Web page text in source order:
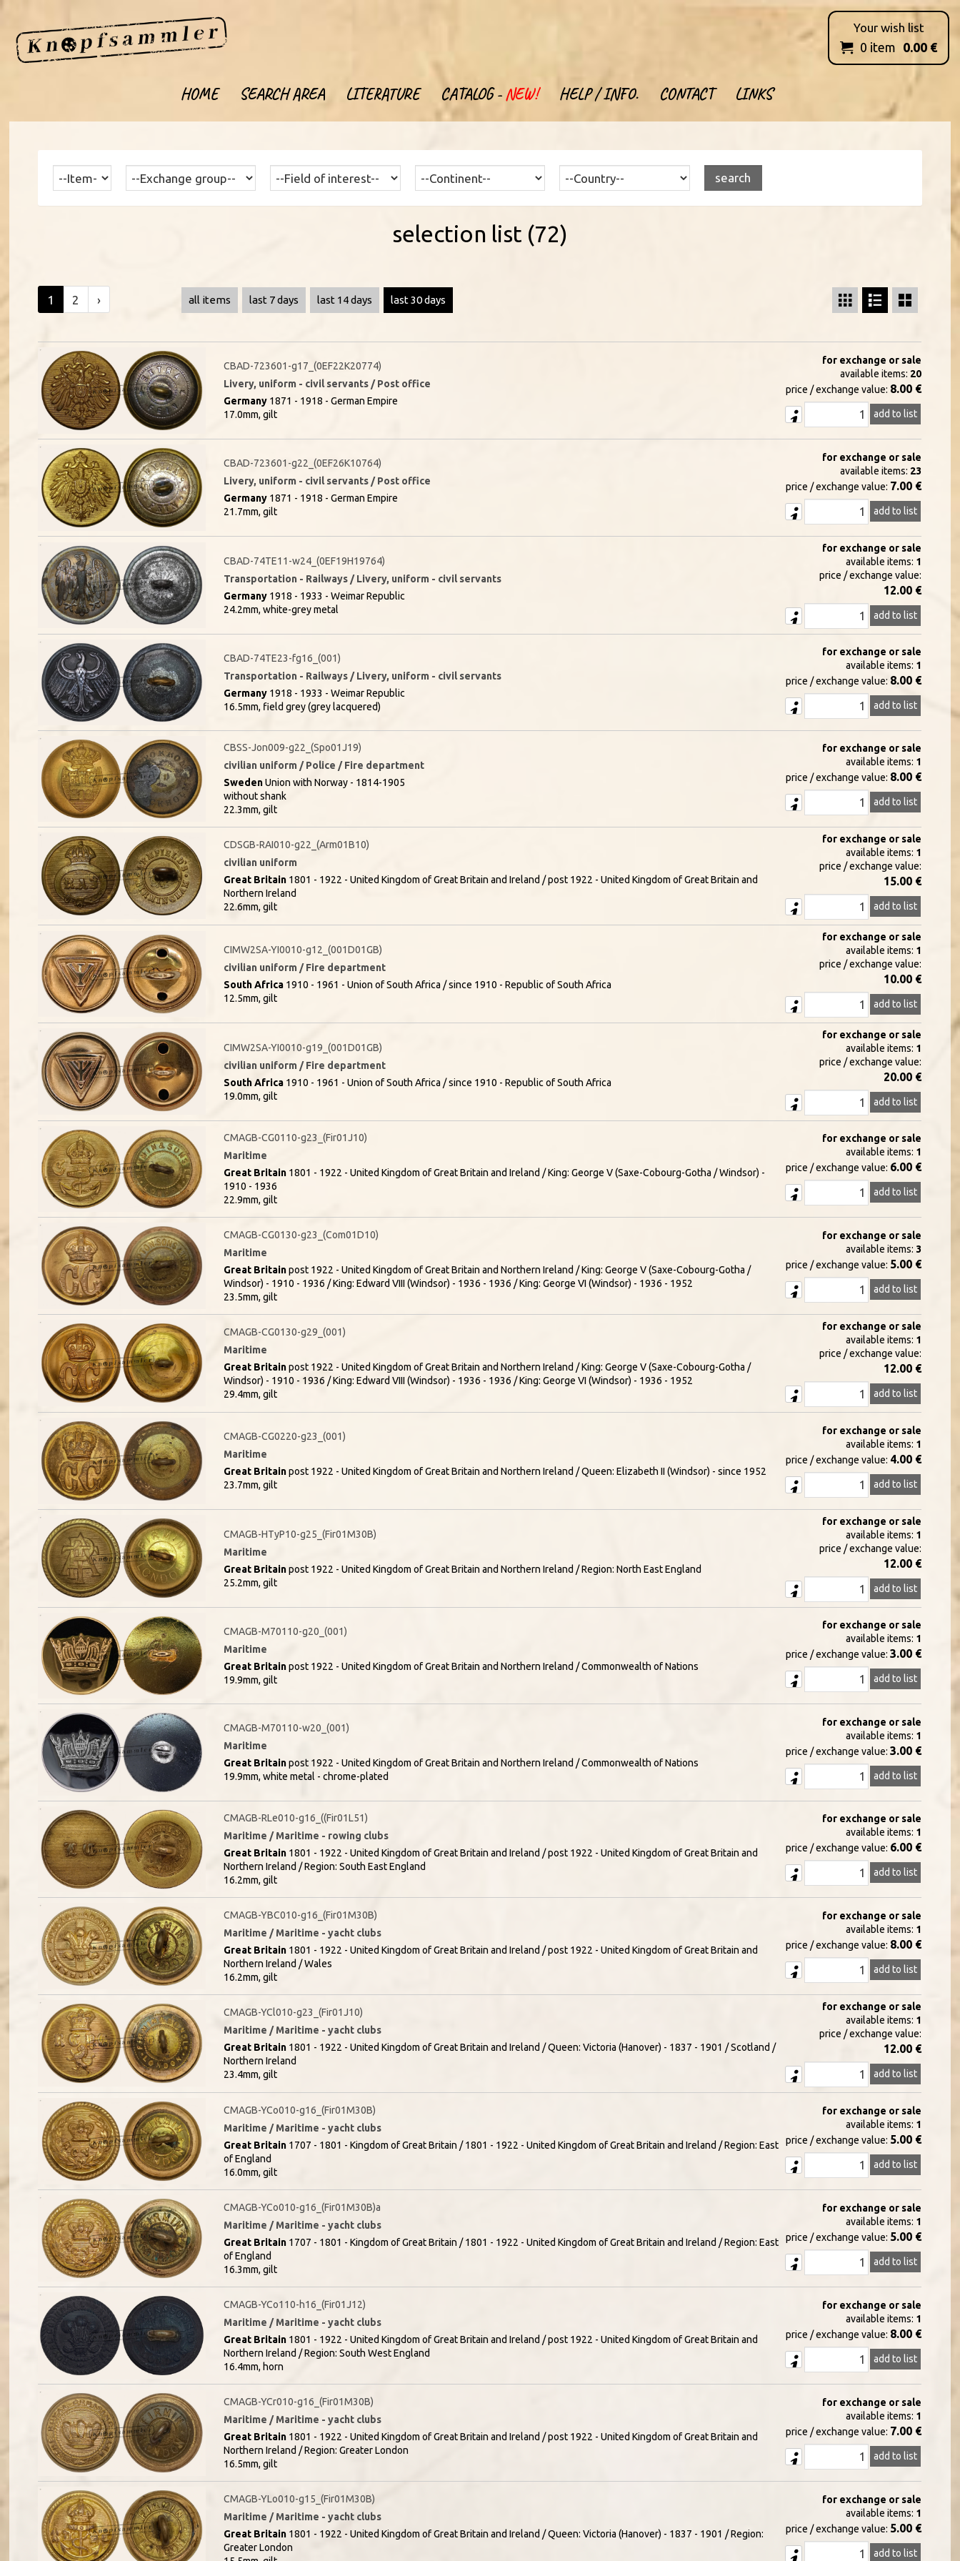
HOME SEARCH AREA LITERATURE CATALOG -NEW! HELP / INFO. CONTACT LINKS
Your wish list
 0 item 0.00 €
selection list (72)
1 2 › all items last 7 days last 14 days last 30 days   
CBAD-723601-g17_(0EF22K20774)
Livery, uniform - civil servants / Post office
Germany 1871 - 1918 - German Empire
17.0mm, gilt
for exchange or sale
available items: 20
price / exchange value: 8.00 €
add to list
CBAD-723601-g22_(0EF26K10764)
Livery, uniform - civil servants / Post office
Germany 1871 - 1918 - German Empire
21.7mm, gilt
for exchange or sale
available items: 23
price / exchange value: 7.00 €
add to list
CBAD-74TE11-w24_(0EF19H19764)
Transportation - Railways / Livery, uniform - civil servants
Germany 1918 - 1933 - Weimar Republic
24.2mm, white-grey metal
for exchange or sale
available items: 1
price / exchange value:
12.00 €
add to list
CBAD-74TE23-fg16_(001)
Transportation - Railways / Livery, uniform - civil servants
Germany 1918 - 1933 - Weimar Republic
16.5mm, field grey (grey lacquered)
for exchange or sale
available items: 1
price / exchange value: 8.00 €
add to list
CBSS-Jon009-g22_(Spo01J19)
civilian uniform / Police / Fire department
SwedenUnion with Norway - 1814-1905
without shank
22.3mm, gilt
for exchange or sale
available items: 1
price / exchange value: 8.00 €
add to list
CDSGB-RAI010-g22_(Arm01B10)
civilian uniform
Great Britain 1801 - 1922 - United Kingdom of Great Britain and Ireland / post 1922 - United Kingdom of Great Britain and
Northern Ireland
22.6mm, gilt
for exchange or sale
available items: 1
price / exchange value:
15.00 €
add to list
CIMW2SA-YI0010-g12_(001D01GB)
civilian uniform / Fire department
South Africa 1910 - 1961 - Union of South Africa / since 1910 - Republic of South Africa
12.5mm, gilt
for exchange or sale
available items: 1
price / exchange value:
10.00 €
add to list
CIMW2SA-YI0010-g19_(001D01GB)
civilian uniform / Fire department
South Africa 1910 - 1961 - Union of South Africa / since 1910 - Republic of South Africa
19.0mm, gilt
for exchange or sale
available items: 1
price / exchange value:
20.00 €
add to list
CMAGB-CG0110-g23_(Fir01J10)
Maritime
Great Britain 1801 - 1922 - United Kingdom of Great Britain and Ireland / King: George V (Saxe-Cobourg-Gotha / Windsor) -
1910 - 1936
22.9mm, gilt
for exchange or sale
available items: 1
price / exchange value: 6.00 €
add to list
CMAGB-CG0130-g23_(Com01D10)
Maritime
Great Britainpost 1922 - United Kingdom of Great Britain and Northern Ireland / King: George V (Saxe-Cobourg-Gotha /
Windsor) - 1910 - 1936 / King: Edward VIII (Windsor) - 1936 - 1936 / King: George VI (Windsor) - 1936 - 1952
23.5mm, gilt
for exchange or sale
available items: 3
price / exchange value: 5.00 €
add to list
CMAGB-CG0130-g29_(001)
Maritime
Great Britainpost 1922 - United Kingdom of Great Britain and Northern Ireland / King: George V (Saxe-Cobourg-Gotha /
Windsor) - 1910 - 1936 / King: Edward VIII (Windsor) - 1936 - 1936 / King: George VI (Windsor) - 1936 - 1952
29.4mm, gilt
for exchange or sale
available items: 1
price / exchange value:
12.00 €
add to list
CMAGB-CG0220-g23_(001)
Maritime
Great Britainpost 1922 - United Kingdom of Great Britain and Northern Ireland / Queen: Elizabeth II (Windsor) - since 1952
23.7mm, gilt
for exchange or sale
available items: 1
price / exchange value: 4.00 €
add to list
CMAGB-HTyP10-g25_(Fir01M30B)
Maritime
Great Britainpost 1922 - United Kingdom of Great Britain and Northern Ireland / Region: North East England
25.2mm, gilt
for exchange or sale
available items: 1
price / exchange value:
12.00 €
add to list
CMAGB-M70110-g20_(001)
Maritime
Great Britainpost 1922 - United Kingdom of Great Britain and Northern Ireland / Commonwealth of Nations
19.9mm, gilt
for exchange or sale
available items: 1
price / exchange value:3.00 €
add to list
CMAGB-M70110-w20_(001)
Maritime
Great Britainpost 1922 - United Kingdom of Great Britain and Northern Ireland / Commonwealth of Nations
19.9mm, white metal - chrome-plated
for exchange or sale
available items: 1
price / exchange value:3.00 €
add to list
CMAGB-RLe010-g16_((Fir01L51)
Maritime / Maritime - rowing clubs
Great Britain 1801 - 1922 - United Kingdom of Great Britain and Ireland / post 1922 - United Kingdom of Great Britain and
Northern Ireland / Region: South East England
16.2mm, gilt
for exchange or sale
available items: 1
price / exchange value: 6.00 €
add to list
CMAGB-YBC010-g16_(Fir01M30B)
Maritime / Maritime - yacht clubs
Great Britain 1801 - 1922 - United Kingdom of Great Britain and Ireland / post 1922 - United Kingdom of Great Britain and
Northern Ireland / Wales
16.2mm, gilt
for exchange or sale
available items: 1
price / exchange value: 8.00 €
add to list
CMAGB-YCl010-g23_(Fir01J10)
Maritime / Maritime - yacht clubs
Great Britain 1801 - 1922 - United Kingdom of Great Britain and Ireland / Queen: Victoria (Hanover) - 1837 - 1901 / Scotland /
Northern Ireland
23.4mm, gilt
for exchange or sale
available items: 1
price / exchange value:
12.00 €
add to list
CMAGB-YCo010-g16_(Fir01M30B)
Maritime / Maritime - yacht clubs
Great Britain 1707 - 1801 - Kingdom of Great Britain / 1801 - 1922 - United Kingdom of Great Britain and Ireland / Region: East
of England
16.0mm, gilt
for exchange or sale
available items: 1
price / exchange value: 5.00 €
add to list
CMAGB-YCo010-g16_(Fir01M30B)a
Maritime / Maritime - yacht clubs
Great Britain 1707 - 1801 - Kingdom of Great Britain / 1801 - 1922 - United Kingdom of Great Britain and Ireland / Region: East
of England
16.3mm, gilt
for exchange or sale
available items: 1
price / exchange value: 5.00 €
add to list
CMAGB-YCo110-h16_(Fir01J12)
Maritime / Maritime - yacht clubs
Great Britain 1801 - 1922 - United Kingdom of Great Britain and Ireland / post 1922 - United Kingdom of Great Britain and
Northern Ireland / Region: South West England
16.4mm, horn
for exchange or sale
available items: 1
price / exchange value: 8.00 €
add to list
CMAGB-YCr010-g16_(Fir01M30B)
Maritime / Maritime - yacht clubs
Great Britain 1801 - 1922 - United Kingdom of Great Britain and Ireland / post 1922 - United Kingdom of Great Britain and
Northern Ireland / Region: Greater London
16.5mm, gilt
for exchange or sale
available items: 1
price / exchange value: 7.00 €
add to list
CMAGB-YLo010-g15_(Fir01M30B)
Maritime / Maritime - yacht clubs
Great Britain 1801 - 1922 - United Kingdom of Great Britain and Ireland / Queen: Victoria (Hanover) - 1837 - 1901 / Region:
Greater London
for exchange or sale
available items: 1
price / exchange value: 5.00 €
add to list